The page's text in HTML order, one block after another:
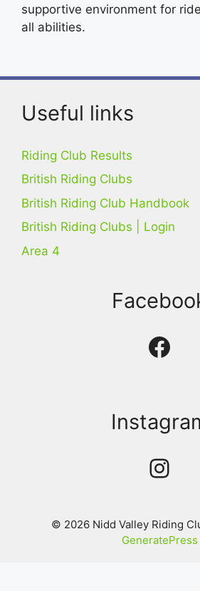
supportive environment for
all abilities.
Useful links
Riding Club Results
British Riding Clubs
British Riding Club Handbook
British Riding Clubs | Login
Area 4
© 2026 Nidd Valley Riding
GeneratePress